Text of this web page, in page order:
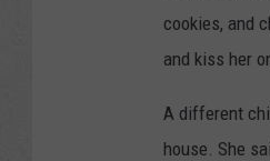
cookies, and
and kiss her
A different
house. She